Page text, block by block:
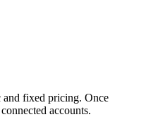
fixed pricing. Once
accounts.